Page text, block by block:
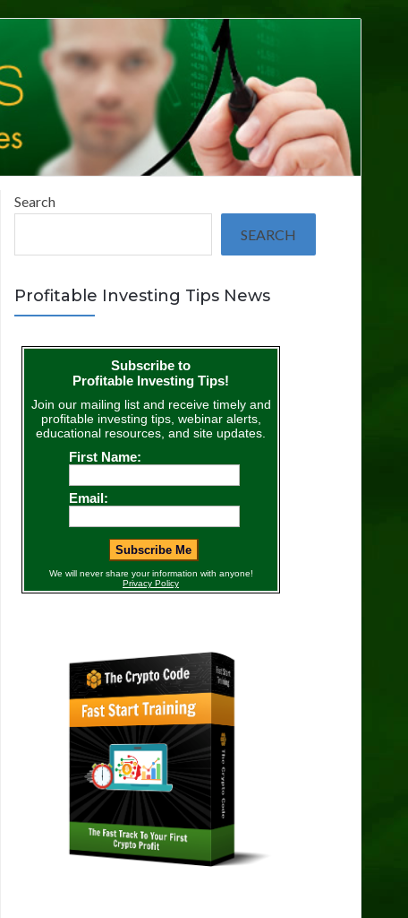
Search
SEARCH
Profitable Investing Tips News